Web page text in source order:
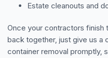
Estate cleanouts and
Once your contractors finish
back together, just give us a
container removal promptly,